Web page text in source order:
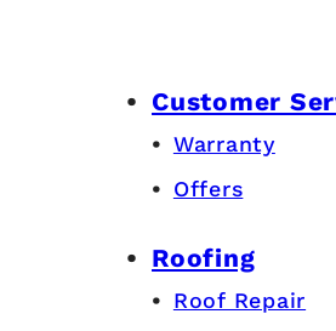
Customer
Warranty
Offers
Roofing
Roof Repair